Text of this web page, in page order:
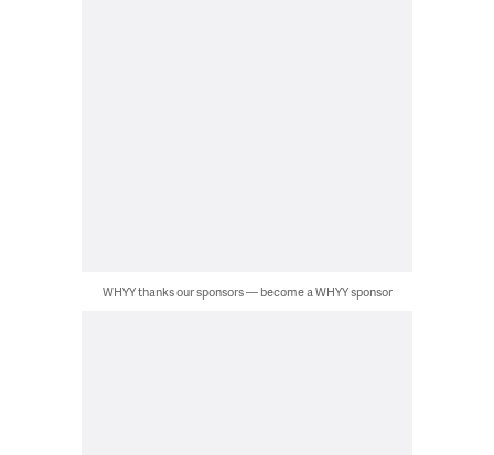
WHYY thanks our sponsors — become a WHYY sponsor